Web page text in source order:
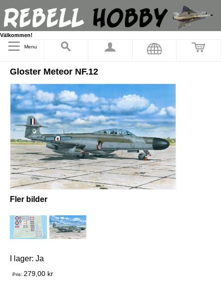
Välkommen!
Menu
Gloster Meteor NF.12
Fler bilder
I lager: Ja
Pris: 279,00 kr